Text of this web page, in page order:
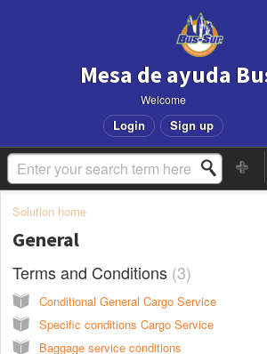
Mesa de ayuda
Welcome
Login Sign up
Solution home
General
Terms and Conditions 3
Conditional General Cargo Service
Specific conditions Cargo Service
Baggage service conditions